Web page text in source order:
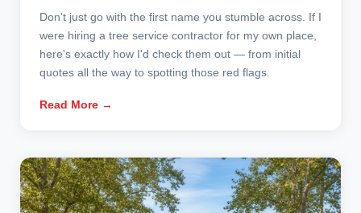
Don't just go with the first name you stumble across. If I
were hiring a tree service contractor for my own place,
here's exactly how I'd check them out — from initial
quotes all the way to spotting those red flags.
Read More →